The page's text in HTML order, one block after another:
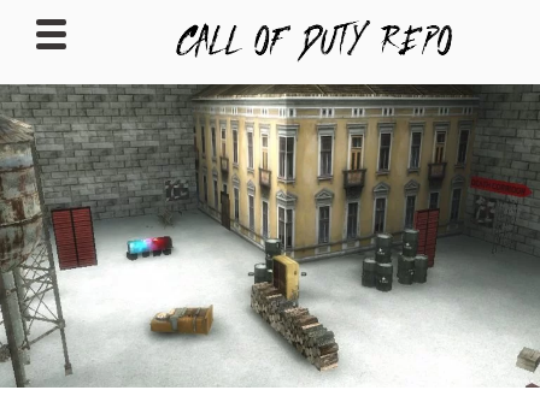
CALLOFDUTYREPO